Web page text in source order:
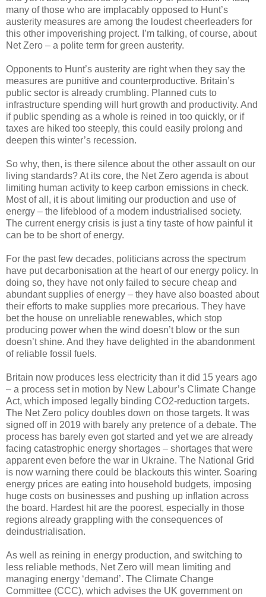
many of those who are implacably opposed to Hunt’s
austerity measures are among the loudest cheerleaders for
this other impoverishing project. I’m talking, of course, about
Net Zero – a polite term for green austerity.
Opponents to Hunt’s austerity are right when they say the
measures are punitive and counterproductive. Britain’s
public sector is already crumbling. Planned cuts to
infrastructure spending will hurt growth and productivity. And
if public spending as a whole is reined in too quickly, or if
taxes are hiked too steeply, this could easily prolong and
deepen this winter’s recession.
So why, then, is there silence about the other assault on our
living standards? At its core, the Net Zero agenda is about
limiting human activity to keep carbon emissions in check.
Most of all, it is about limiting our production and use of
energy – the lifeblood of a modern industrialised society.
The current energy crisis is just a tiny taste of how painful it
can be to be short of energy.
For the past few decades, politicians across the spectrum
have put decarbonisation at the heart of our energy policy. In
doing so, they have not only failed to secure cheap and
abundant supplies of energy – they have also boasted about
their efforts to make supplies more precarious. They have
bet the house on unreliable renewables, which stop
producing power when the wind doesn’t blow or the sun
doesn’t shine. And they have delighted in the abandonment
of reliable fossil fuels.
Britain now produces less electricity than it did 15 years ago
– a process set in motion by New Labour’s Climate Change
Act, which imposed legally binding CO2-reduction targets.
The Net Zero policy doubles down on those targets. It was
signed off in 2019 with barely any pretence of a debate. The
process has barely even got started and yet we are already
facing catastrophic energy shortages – shortages that were
apparent even before the war in Ukraine. The National Grid
is now warning there could be blackouts this winter. Soaring
energy prices are eating into household budgets, imposing
huge costs on businesses and pushing up inflation across
the board. Hardest hit are the poorest, especially in those
regions already grappling with the consequences of
deindustrialisation.
As well as reining in energy production, and switching to
less reliable methods, Net Zero will mean limiting and
managing energy ‘demand’. The Climate Change
Committee (CCC), which advises the UK government on